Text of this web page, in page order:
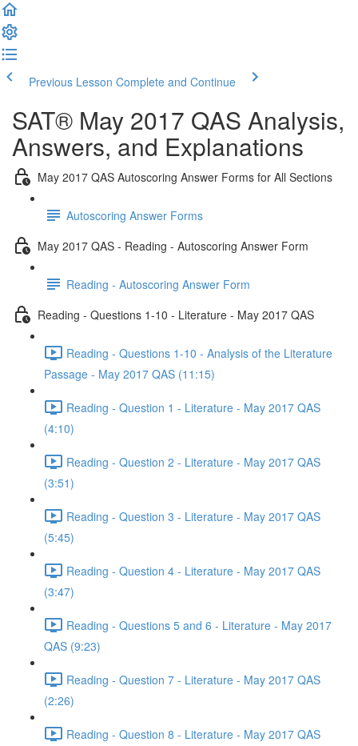
Previous Lesson Complete and Continue
SAT® May 2017 QAS Analysis,
Answers, and Explanations
May 2017 QAS Autoscoring Answer Forms for All Sections
Autoscoring Answer Forms
May 2017 QAS - Reading - Autoscoring Answer Form
Reading - Autoscoring Answer Form
Reading - Questions 1-10 - Literature - May 2017 QAS
Reading - Questions 1-10 - Analysis of the Literature
Passage - May 2017 QAS (11:15)
Reading - Question 1 - Literature - May 2017 QAS
(4:10)
Reading - Question 2 - Literature - May 2017 QAS
(3:51)
Reading - Question 3 - Literature - May 2017 QAS
(5:45)
Reading - Question 4 - Literature - May 2017 QAS
(3:47)
Reading - Questions 5 and 6 - Literature - May 2017
QAS (9:23)
Reading - Question 7 - Literature - May 2017 QAS
(2:26)
Reading - Question 8 - Literature - May 2017 QAS